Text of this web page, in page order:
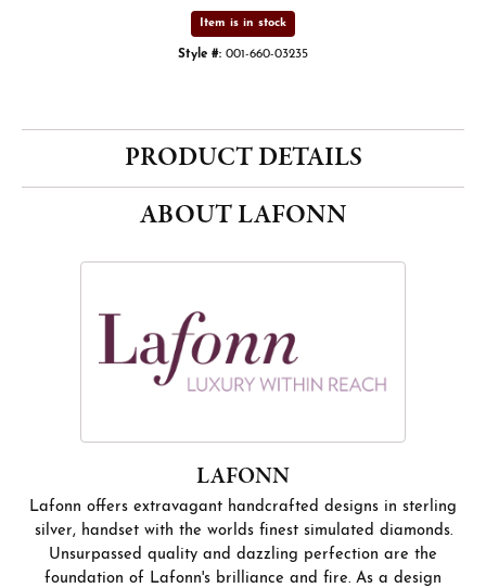
Item is in stock
Style #: 001-660-03235
PRODUCT DETAILS
ABOUT LAFONN
LAFONN
Lafonn offers extravagant handcrafted designs in sterling
silver, handset with the worlds finest simulated diamonds.
Unsurpassed quality and dazzling perfection are the
foundation of Lafonn's brilliance and fire. As a design